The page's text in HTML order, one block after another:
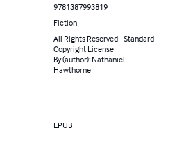
9781387993819
Fiction
All Rights Reserved - Standard
Copyright License
By (author): Nathaniel
Hawthorne
EPUB